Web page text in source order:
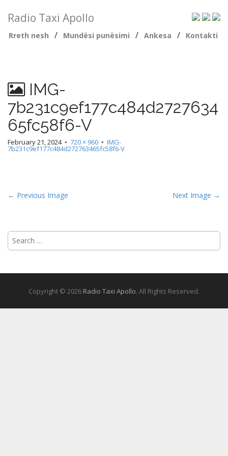
Radio Taxi Apollo
Rreth nesh / Mundësi punësimi / Ankesa / Kontakti
IMG-
7b231c9ef177c484d2727634
65fc58f6-V
February 21, 2024• 720 × 960 • IMG-
7b231c9ef177c484d272763465fc58f6-V
← Previous Image Next Image →
Search
for:
Copyright © 2026 Radio Taxi Apollo. All Rights Reserved.